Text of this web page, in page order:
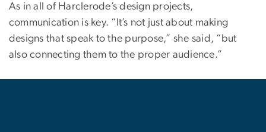
As in all of Harclerode’s design projects,
communication is key. “It’s not just about making
designs that speak to the purpose,” she said, “but
also connecting them to the proper audience.”